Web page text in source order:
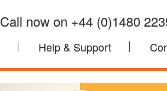
Call now on +44 (0)1480
Help & Support